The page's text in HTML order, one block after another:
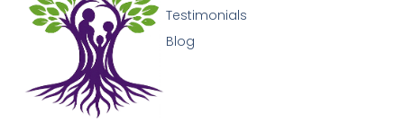
Testimonials
Blog